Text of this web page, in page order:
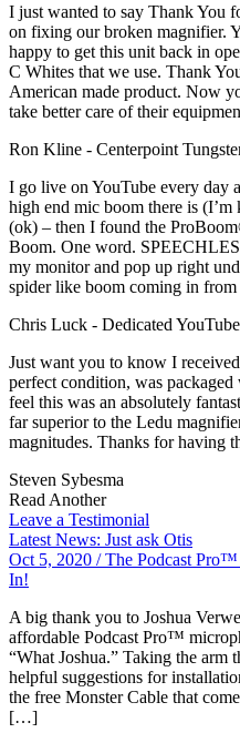
I just wanted to say Thank You
on fixing our broken magnifier.
happy to get this unit back in
C Whites that we use. Thank
American made product. Now
take better care of their
Ron Kline - Centerpoint
I go live on YouTube every day
high end mic boom there is
(ok) – then I found the
Boom. One word.
my monitor and pop up right
spider like boom coming in
Chris Luck - Dedicated
Just want you to know I
perfect condition, was
feel this was an absolutely
far superior to the Ledu
magnitudes. Thanks for having
Steven Sybesma
Read Another
Leave a Testimonial
Latest News: Just ask Otis
Oct 5, 2020 / The Podcast
In!
A big thank you to Joshua
affordable Podcast Pro™
“What Joshua.” Taking the arm
helpful suggestions for
the free Monster Cable that
[…]